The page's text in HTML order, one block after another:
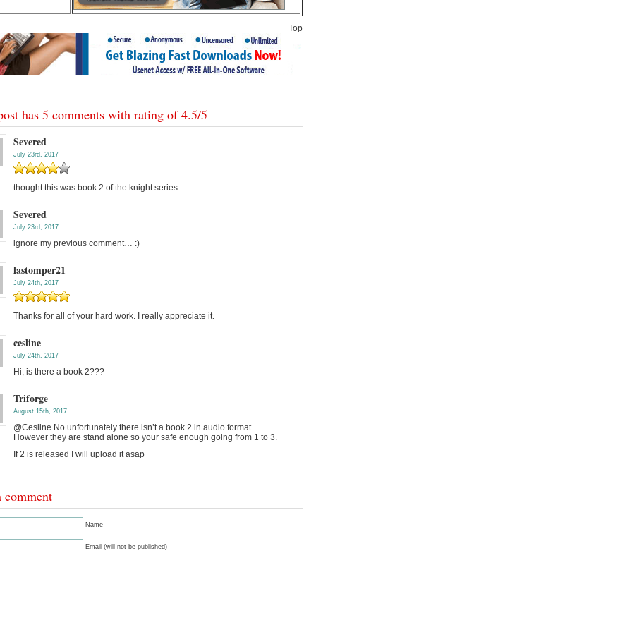
Top
has 5 comments with rating of4.5/5
Severed
July 23rd, 2017
thought this was book 2 of the knight series
Severed
July 23rd, 2017
ignore my previous comment… :)
lastomper21
July 24th, 2017
Thanks for all of your hard work. I really appreciate it.
cesline
July 24th, 2017
Hi, is there a book 2???
Triforge
August 15th, 2017
@Cesline No unfortunately there isn’t a book 2 in audio format.
However they are stand alone so your safe enough going from 1 to 3.
If 2 is released I will upload it asap
comment
Name
Email (will not be published)